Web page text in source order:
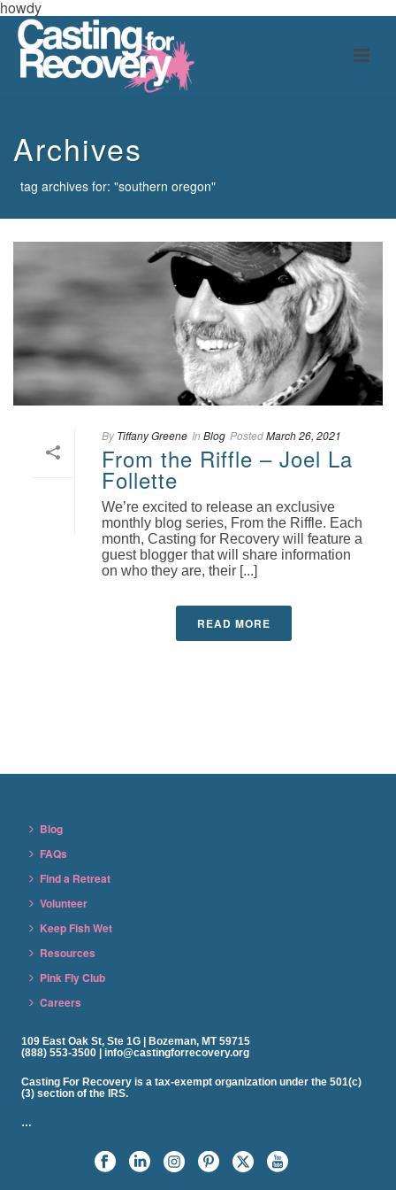
howdy
Archives
tag archives for: "southern oregon"
By Tiffany Greene In Blog PostedMarch 26, 2021
From the Riffle – Joel La
Follette
We’re excited to release an exclusive
monthly blog series, From the Riffle. Each
month, Casting for Recovery will feature a
guest blogger that will share information
on who they are, their [...]
READ MORE
Blog
FAQs
Find a Retreat
Volunteer
Keep Fish Wet
Resources
Pink Fly Club
Careers
109 East Oak St, Ste 1G | Bozeman, MT 59715
(888) 553-3500 | info@castingforrecovery.org
Casting For Recovery is a tax-exempt organization under the 501(c)
(3) section of the IRS.
…